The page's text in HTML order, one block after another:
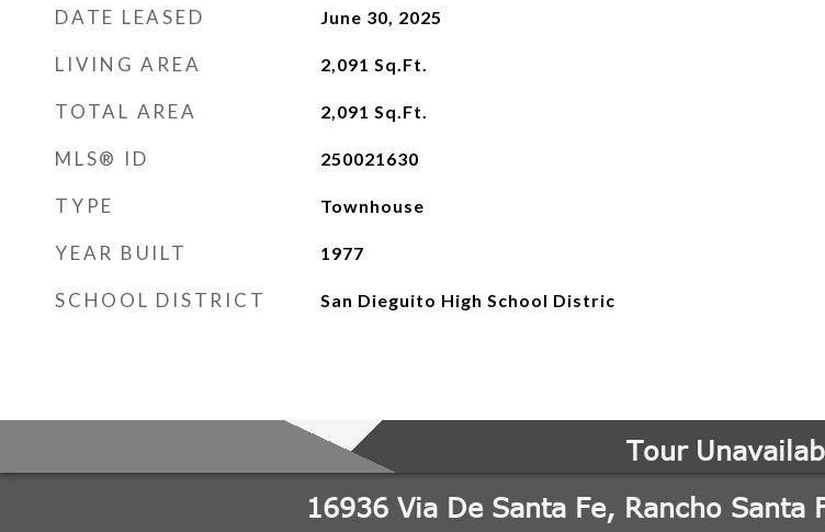
DATE LEASED June 30, 2025
LIVING AREA 2,091 Sq.Ft.
TOTAL AREA 2,091 Sq.Ft.
MLS® ID 250021630
TYPE Townhouse
YEAR BUILT 1977
SCHOOL DISTRICT San Dieguito High School Distric